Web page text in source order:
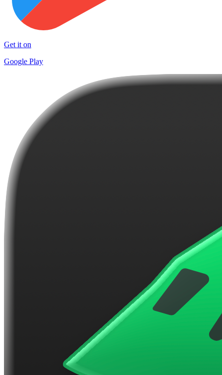
Get it on
Google Play